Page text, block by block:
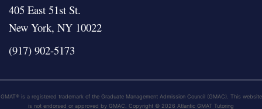
405 East 51st St.
New York, NY 10022
(917) 902-5173
GMAT® is a registered trademark of the Graduate Management Admission Council (GMAC). This website
is not endorsed or approved by GMAC. Copyright © 2026 Atlantic GMAT Tutoring